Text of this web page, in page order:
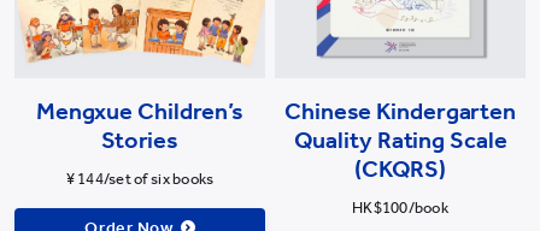
Mengxue Children’s
Stories
¥ 144/set of six books
Chinese Kindergarten
Quality Rating Scale
(CKQRS)
HK$100/book